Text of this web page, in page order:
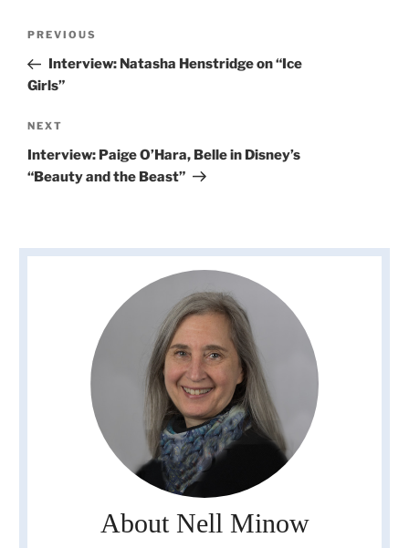
Previous
Post
PREVIOUS
Interview: Natasha Henstridge on “Ice
Girls”
Next
Post
NEXT
Interview: Paige O’Hara, Belle in Disney’s
“Beauty and the Beast”
About Nell Minow